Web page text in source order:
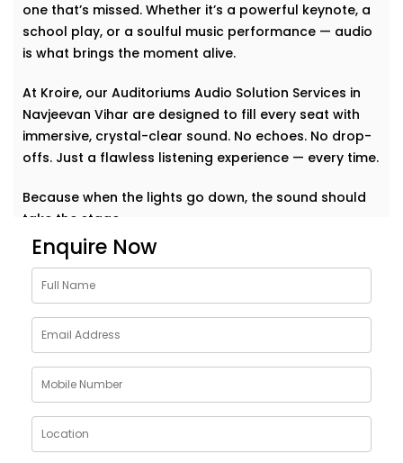
one that’s missed. Whether it’s a powerful keynote, a
school play, or a soulful music performance — audio
is what brings the moment alive.
At Kroire, our Auditoriums Audio Solution Services in
Navjeevan Vihar are designed to fill every seat with
immersive, crystal-clear sound. No echoes. No drop-
offs. Just a flawless listening experience — every time.
Because when the lights go down, the sound should
take the stage.
Why Choose Auditoriums
Audio Solution Installations
in Navjeevan Vihar
Every auditorium has its own challenges — from large
open spaces to complex acoustics and crowd
dynamics. A single sound glitch can turn a
memorable event into a missed opportunity. That’s
why our auditoriums audio Solution Installations in
Enquire Now